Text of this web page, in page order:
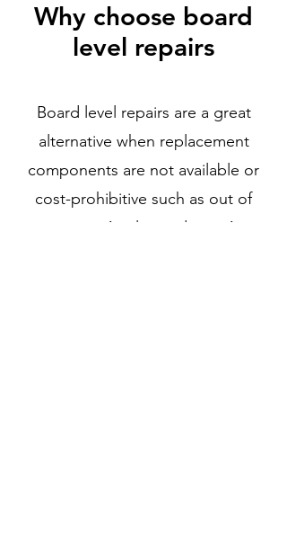
Why choose board
level repairs
Board level repairs are a great
alternative when replacement
components are not available or
cost-prohibitive such as out of
warranty or Apple products. As we